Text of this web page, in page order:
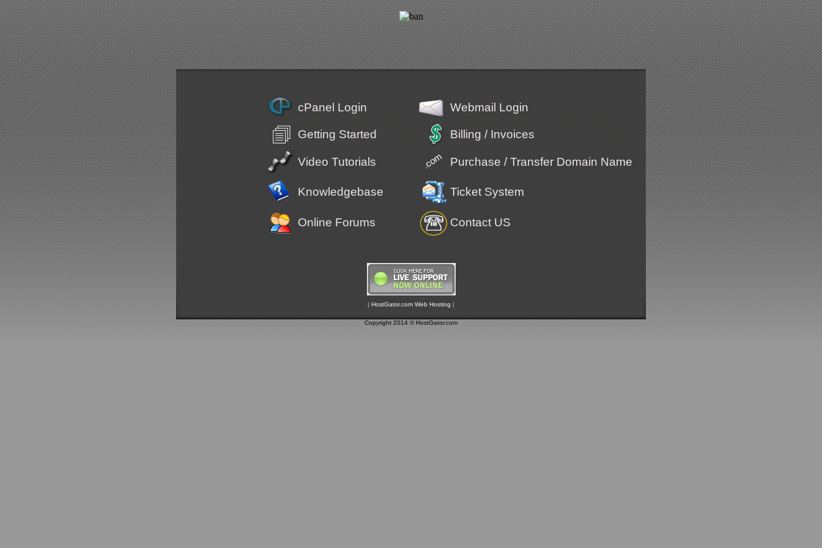
cPanel Login Webmail Login
Getting Started Billing / Invoices
Video Tutorials Purchase / Transfer Domain Name
Knowledgebase Ticket System
Online Forums Contact US
| HostGator.com Web Hosting |
Copyright 2014 © HostGator.com